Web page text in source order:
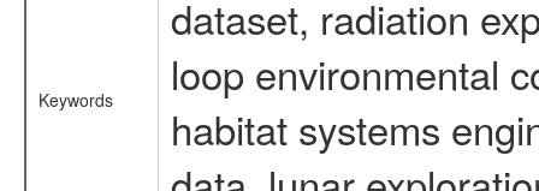
Keywords
dataset, radiation
loop environmental
habitat systems